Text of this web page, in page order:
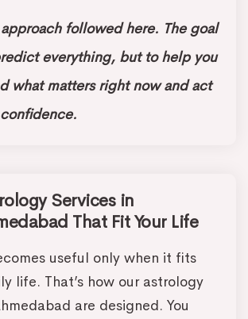
approach followed here. The goal
everything, but to help you
what matters right now and act
Services in
That Fit Your Life
useful only when it fits
life. That’s how our astrology
are designed. You